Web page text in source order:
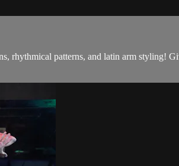
rhythmical patterns, and latin arm styling!